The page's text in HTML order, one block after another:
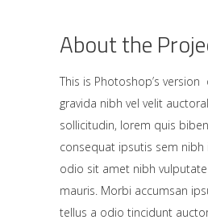
About the
This is Photoshop’s
gravida nibh vel velit
sollicitudin, lorem quis
consequat ipsutis sem nibh
odio sit amet nibh
mauris. Morbi accumsan
tellus a odio tincidunt